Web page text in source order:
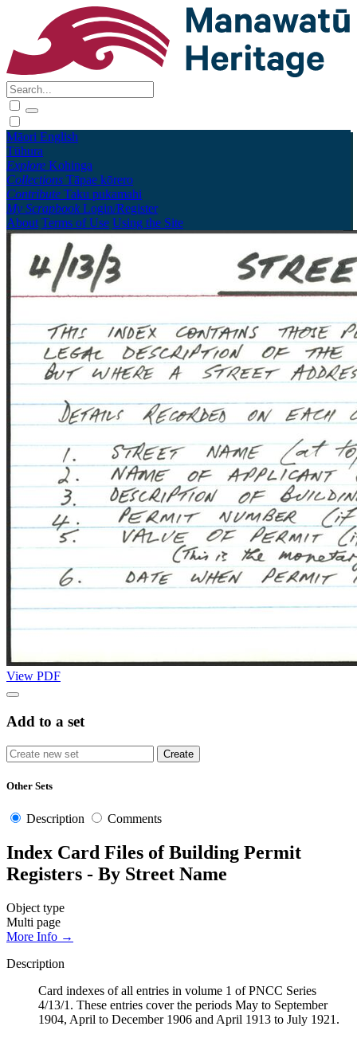
Māori English
Tūhura
Explore Kohinga
Collections Tāpae kōrero
Contribute Taku pukamahi
My Scrapbook Login/Register
About Terms of Use Using the Site
View PDF
Add to a set
Other Sets
Description Comments
Index Card Files of Building Permit
Registers - By Street Name
Object type
Multi page
More Info →
Description
Card indexes of all entries in volume 1 of PNCC Series
4/13/1. These entries cover the periods May to September
1904, April to December 1906 and April 1913 to July 1921.